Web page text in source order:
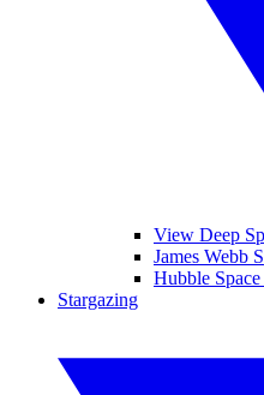
View Deep
James Webb
Hubble Space
Stargazing